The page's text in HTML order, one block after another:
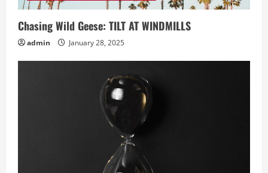
Chasing Wild Geese: TILT AT WINDMILLS
admin January 28, 2025